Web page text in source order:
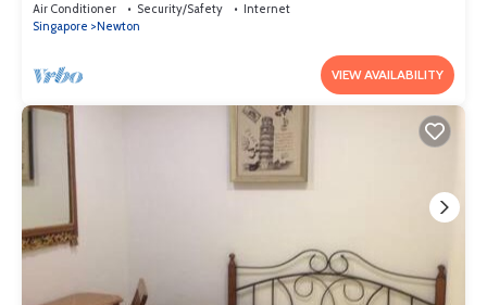
Air Conditioner Security/Safety
Internet
Singapore
Newton
VIEW AVAILABILITY